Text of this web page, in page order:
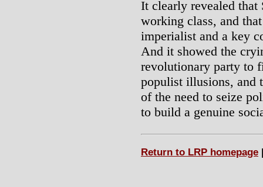
It clearly revealed
working class, and
imperialist and a key
And it showed the
revolutionary party to
populist illusions, and
of the need to seize
to build a genuine
Return to LRP homepage